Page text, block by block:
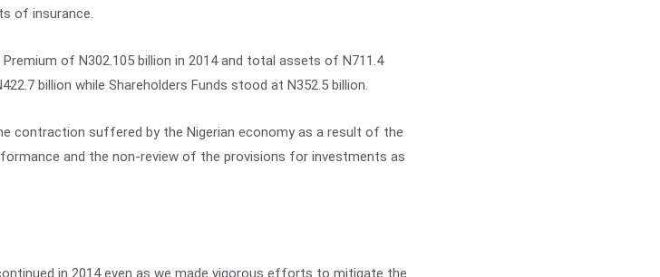
of insurance.
of N302.105 billion in 2014 and total assets of N711.4
billion while Shareholders Funds stood at N352.5 billion.
contraction suffered by the Nigerian economy as a result of the
and the non-review of the provisions for investments as
in 2014 even as we made vigorous efforts to mitigate the